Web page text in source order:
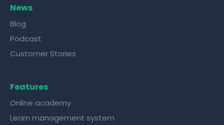
News
Blog
Podcast
Customer Stories
Features
Online academy
Learn management system